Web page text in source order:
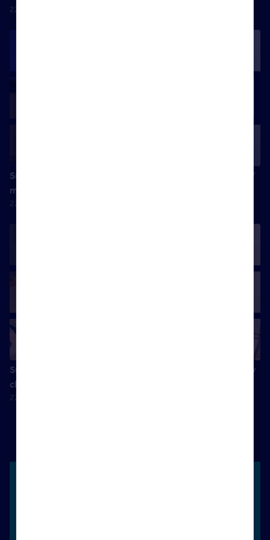
22 April 2025
Success is ending the day feeling I was the best version of
myself
22 April 2025
Success comes from delivering exceptional results for my
clients
22 April 2025